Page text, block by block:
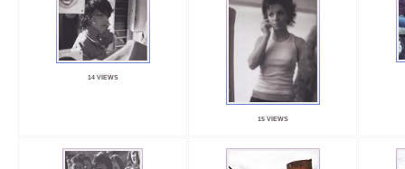
14 VIEWS
15 VIEWS